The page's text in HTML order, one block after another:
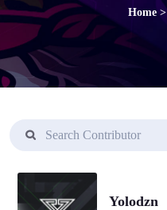
Home >
Yolodzn